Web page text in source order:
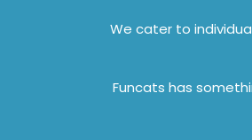
We cater to
Funcats has